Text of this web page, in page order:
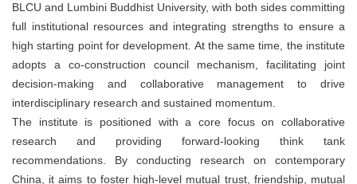
BLCU and Lumbini Buddhist University, with both sides committing
full institutional resources and integrating strengths to ensure a
high starting point for development. At the same time, the institute
adopts a co-construction council mechanism, facilitating joint
decision-making and collaborative management to drive
interdisciplinary research and sustained momentum.
The institute is positioned with a core focus on collaborative
research and providing forward-looking think tank
recommendations. By conducting research on contemporary
China, it aims to foster high-level mutual trust, friendship, mutual